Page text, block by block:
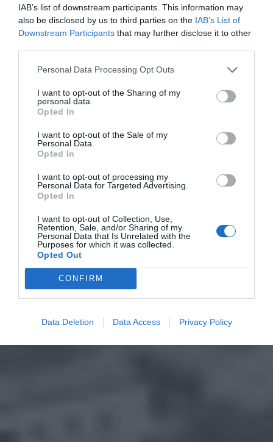
IAB’s list of downstream participants. This information may
also be disclosed by us to third parties on the IAB’s List of
Downstream Participants that may further disclose it to other
Personal Data Processing Opt Outs
I want to opt-out of the Sharing of my
personal data.
Opted In
I want to opt-out of the Sale of my
Personal Data.
Opted In
I want to opt-out of processing my
Personal Data for Targeted Advertising.
Opted In
I want to opt-out of Collection, Use,
Retention, Sale, and/or Sharing of my
Personal Data that Is Unrelated with the
Purposes for which it was collected.
Opted Out
CONFIRM
Data Deletion Data Access Privacy Policy